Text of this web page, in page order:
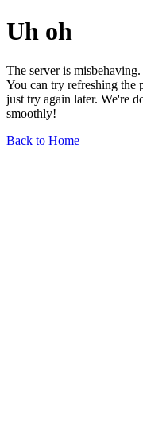
Uh oh
The server is misbehaving.
You can try refreshing the
just try again later. We're
smoothly!
Back to Home